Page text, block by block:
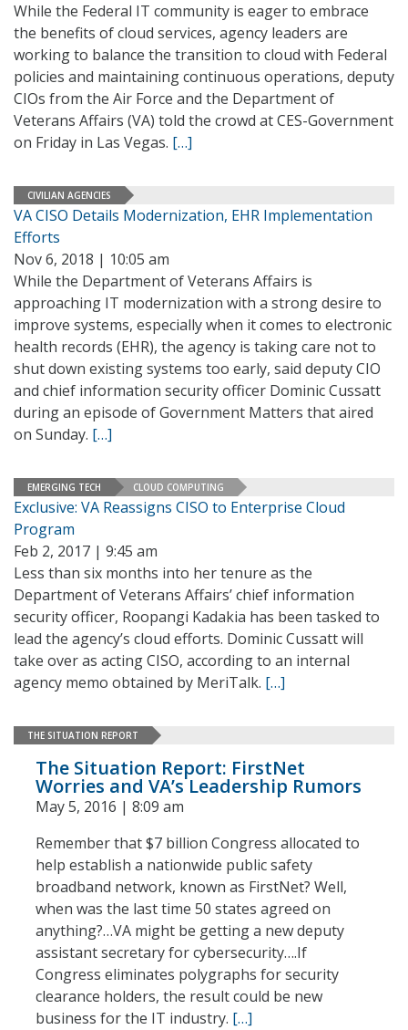
While the Federal IT community is eager to embrace
the benefits of cloud services, agency leaders are
working to balance the transition to cloud with Federal
policies and maintaining continuous operations, deputy
CIOs from the Air Force and the Department of
Veterans Affairs (VA) told the crowd at CES-Government
on Friday in Las Vegas. […]
CIVILIAN AGENCIES
VA CISO Details Modernization, EHR Implementation
Efforts
Nov 6, 2018 | 10:05 am
While the Department of Veterans Affairs is
approaching IT modernization with a strong desire to
improve systems, especially when it comes to electronic
health records (EHR), the agency is taking care not to
shut down existing systems too early, said deputy CIO
and chief information security officer Dominic Cussatt
during an episode of Government Matters that aired
on Sunday. […]
EMERGING TECH CLOUD COMPUTING
Exclusive: VA Reassigns CISO to Enterprise Cloud
Program
Feb 2, 2017 | 9:45 am
Less than six months into her tenure as the
Department of Veterans Affairs’ chief information
security officer, Roopangi Kadakia has been tasked to
lead the agency’s cloud efforts. Dominic Cussatt will
take over as acting CISO, according to an internal
agency memo obtained by MeriTalk. […]
THE SITUATION REPORT
The Situation Report: FirstNet
Worries and VA’s Leadership Rumors
May 5, 2016 | 8:09 am
Remember that $7 billion Congress allocated to
help establish a nationwide public safety
broadband network, known as FirstNet? Well,
when was the last time 50 states agreed on
anything?…VA might be getting a new deputy
assistant secretary for cybersecurity….If
Congress eliminates polygraphs for security
clearance holders, the result could be new
business for the IT industry. […]